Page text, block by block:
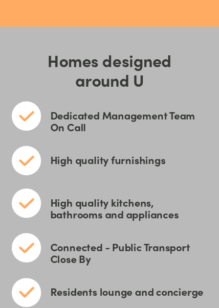
Homes designed
around U
Dedicated Management Team
On Call
High quality furnishings
High quality kitchens,
bathrooms and appliances
Connected - Public Transport
Close By
Residents lounge and concierge